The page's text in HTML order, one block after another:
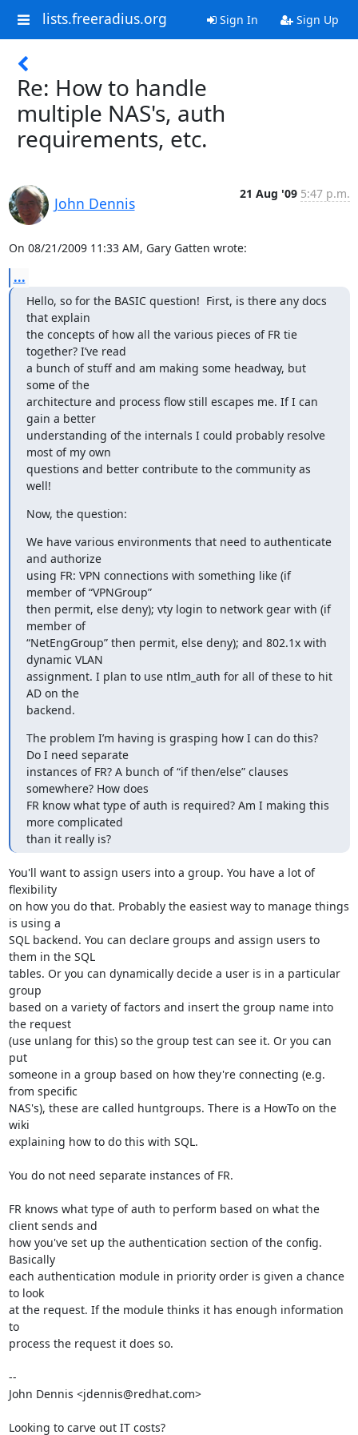
lists.freeradius.org Sign In Sign Up
Re: How to handle
multiple NAS's, auth
requirements, etc.
John Dennis
21 Aug '09 5:47 p.m.
On 08/21/2009 11:33 AM, Gary Gatten wrote:
...
Hello, so for the BASIC question!  First, is there any docs
that explain
the concepts of how all the various pieces of FR tie
together? I’ve read
a bunch of stuff and am making some headway, but
some of the
architecture and process flow still escapes me. If I can
gain a better
understanding of the internals I could probably resolve
most of my own
questions and better contribute to the community as
well!
Now, the question:
We have various environments that need to authenticate
and authorize
using FR: VPN connections with something like (if
member of “VPNGroup”
then permit, else deny); vty login to network gear with (if
member of
“NetEngGroup” then permit, else deny); and 802.1x with
dynamic VLAN
assignment. I plan to use ntlm_auth for all of these to hit
AD on the
backend.
The problem I’m having is grasping how I can do this?
Do I need separate
instances of FR? A bunch of “if then/else” clauses
somewhere? How does
FR know what type of auth is required? Am I making this
more complicated
than it really is?
You'll want to assign users into a group. You have a lot of
flexibility
on how you do that. Probably the easiest way to manage things
is using a
SQL backend. You can declare groups and assign users to
them in the SQL
tables. Or you can dynamically decide a user is in a particular
group
based on a variety of factors and insert the group name into
the request
(use unlang for this) so the group test can see it. Or you can
put
someone in a group based on how they're connecting (e.g.
from specific
NAS's), these are called huntgroups. There is a HowTo on the
wiki
explaining how to do this with SQL.
You do not need separate instances of FR.
FR knows what type of auth to perform based on what the
client sends and
how you've set up the authentication section of the config.
Basically
each authentication module in priority order is given a chance
to look
at the request. If the module thinks it has enough information
to
process the request it does so.
--
John Dennis <jdennis@redhat.com>
Looking to carve out IT costs?